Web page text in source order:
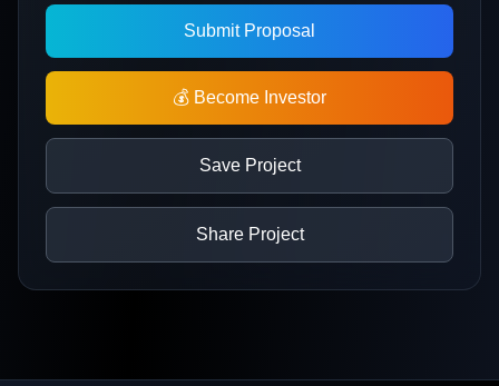
Submit Proposal
💰 Become Investor
Save Project
Share Project